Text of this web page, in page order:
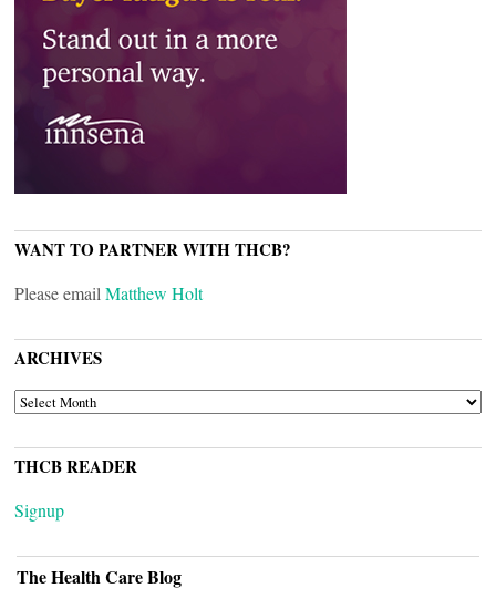
WANT TO PARTNER WITH THCB?
Please email Matthew Holt
ARCHIVES
ARCHIVES
THCB READER
Signup
The Health Care Blog